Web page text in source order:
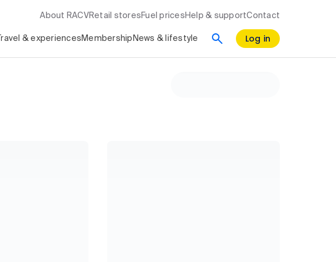
About RACV Retail stores Fuel prices Help & supportContact
Travel & experiences Membership News & lifestyle Log in